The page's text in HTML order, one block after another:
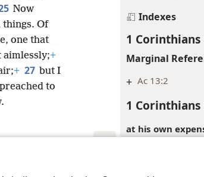
Indexes
1 Corinthians
Marginal
+ Ac 13:2
1 Corinthians
at his own
Now
things. Of
one that
aimlessly;+
+ 27 but I
to